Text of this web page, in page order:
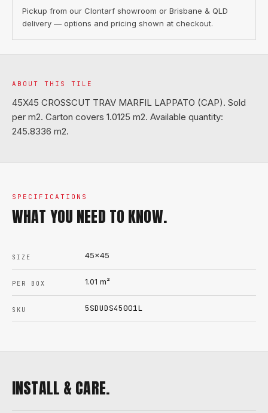
Pickup from our Clontarf showroom or Brisbane & QLD
delivery — options and pricing shown at checkout.
ABOUT THIS TILE
45X45 CROSSCUT TRAV MARFIL LAPPATO (CAP). Sold
per m2. Carton covers 1.0125 m2. Available quantity:
245.8336 m2.
SPECIFICATIONS
WHAT YOU NEED TO KNOW.
SIZE 45x45
PER BOX 1.01 m²
SKU 5SDUDS45001L
INSTALL & CARE.